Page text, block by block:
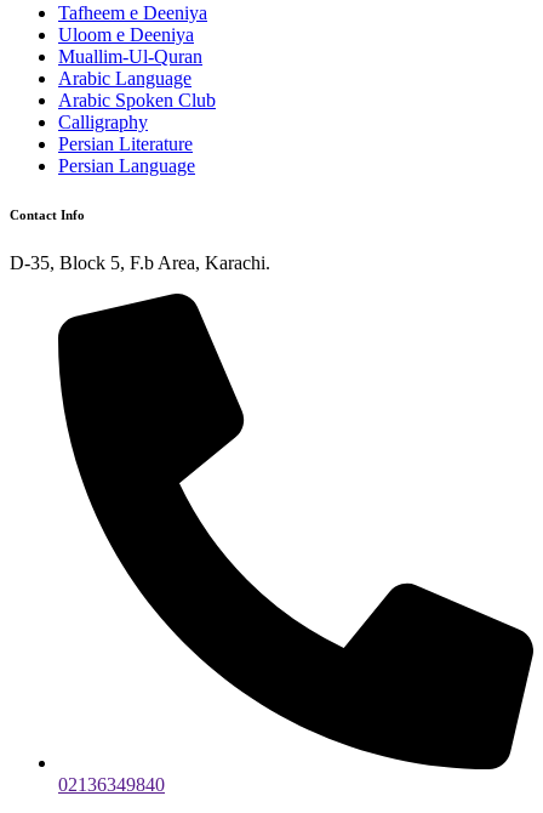
Tafheem e Deeniya
Uloom e Deeniya
Muallim-Ul-Quran
Arabic Language
Arabic Spoken Club
Calligraphy
Persian Literature
Persian Language
Contact Info
D-35, Block 5, F.b Area, Karachi.
02136349840